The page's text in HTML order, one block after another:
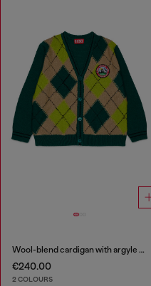
Wool-blend cardigan with argyle motif
€240.00
2 COLOURS